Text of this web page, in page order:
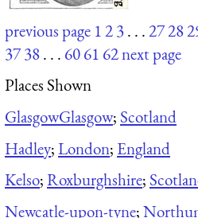
previous page 123. . .2728
3738. . . 6061 62next page
Places Shown
GlasgowGlasgow; Scotland
Hadley;London; England
Kelso;Roxburghshire;
Newcatle-upon-tyne;